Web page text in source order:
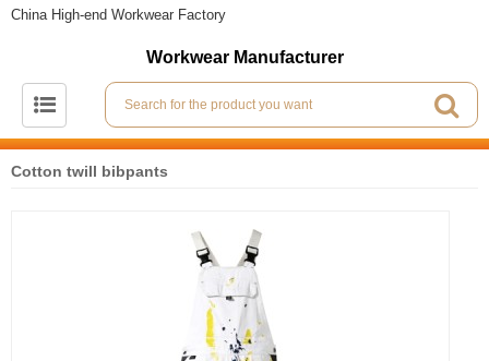
China High-end Workwear Factory
Workwear Manufacturer
Cotton twill bibpants